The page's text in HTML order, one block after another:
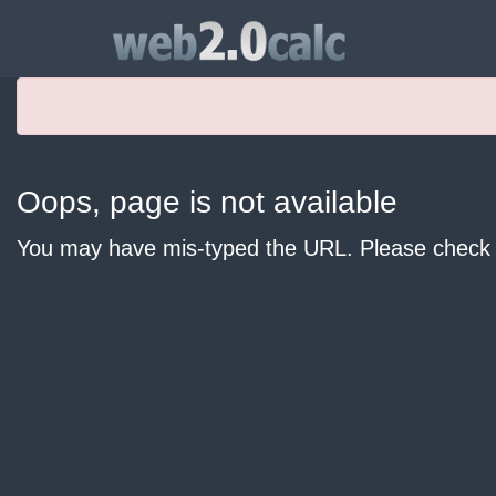
Oops, page is not available
You may have mis-typed the URL. Please